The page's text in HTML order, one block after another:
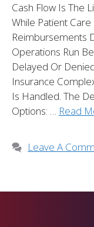
Cash Flow Is The
While Patient
Reimbursements
Operations Run
Delayed Or
Insurance
Is Handled. The
Options: … Read
Leave A